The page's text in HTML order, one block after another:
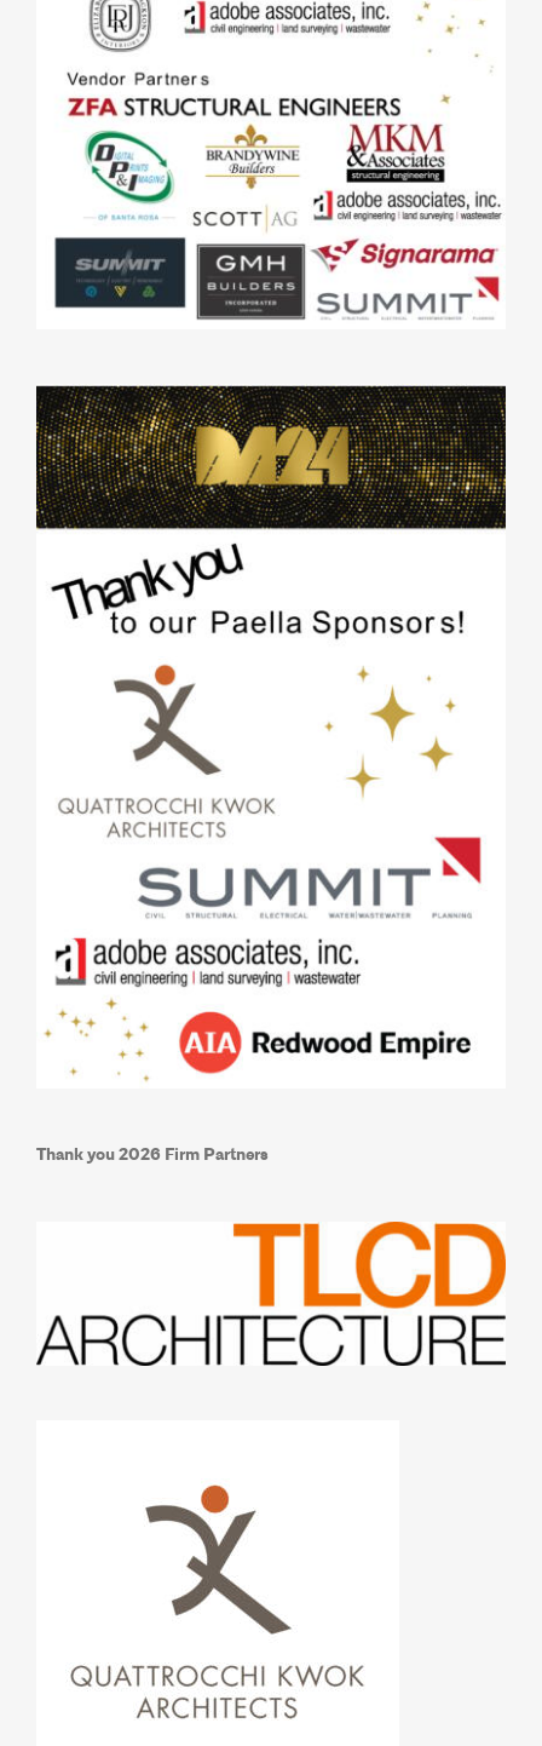
Thank you 2026 Firm Partners